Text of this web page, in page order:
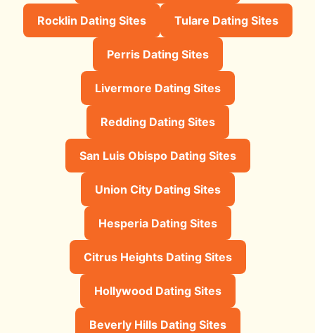
Rocklin Dating Sites Tulare Dating Sites
Perris Dating Sites
Livermore Dating Sites
Redding Dating Sites
San Luis Obispo Dating Sites
Union City Dating Sites
Hesperia Dating Sites
Citrus Heights Dating Sites
Hollywood Dating Sites
Beverly Hills Dating Sites